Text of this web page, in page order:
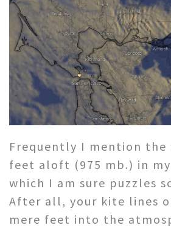
Frequently I mention the
feet aloft (975 mb.) in
which I am sure puzzles
After all, your kite lines
mere feet into the